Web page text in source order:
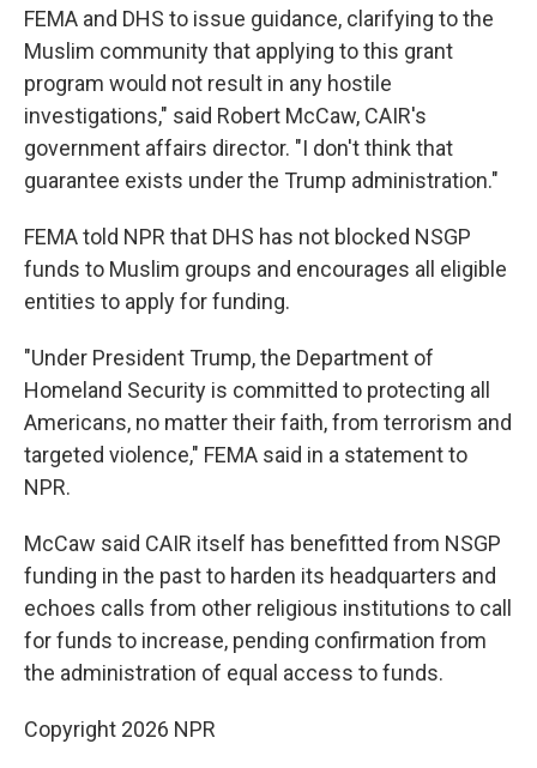
FEMA and DHS to issue guidance, clarifying to the
Muslim community that applying to this grant
program would not result in any hostile
investigations," said Robert McCaw, CAIR's
government affairs director. "I don't think that
guarantee exists under the Trump administration."
FEMA told NPR that DHS has not blocked NSGP
funds to Muslim groups and encourages all eligible
entities to apply for funding.
"Under President Trump, the Department of
Homeland Security is committed to protecting all
Americans, no matter their faith, from terrorism and
targeted violence," FEMA said in a statement to
NPR.
McCaw said CAIR itself has benefitted from NSGP
funding in the past to harden its headquarters and
echoes calls from other religious institutions to call
for funds to increase, pending confirmation from
the administration of equal access to funds.
Copyright 2026 NPR